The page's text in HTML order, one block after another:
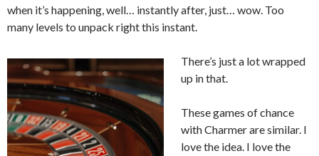
when it’s happening, well… instantly after, just… wow. Too
many levels to unpack right this instant.
There’s just a lot wrapped
up in that.
These games of chance
with Charmer are similar. I
love the idea. I love the